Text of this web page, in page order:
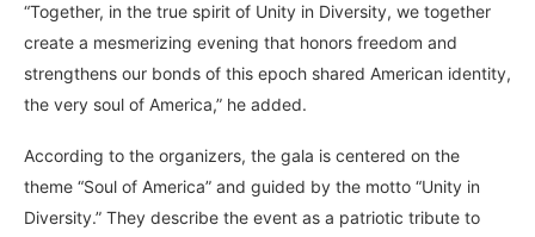
“Together, in the true spirit of Unity in Diversity, we together
create a mesmerizing evening that honors freedom and
strengthens our bonds of this epoch shared American identity,
the very soul of America,” he added.
According to the organizers, the gala is centered on the
theme “Soul of America” and guided by the motto “Unity in
Diversity.” They describe the event as a patriotic tribute to